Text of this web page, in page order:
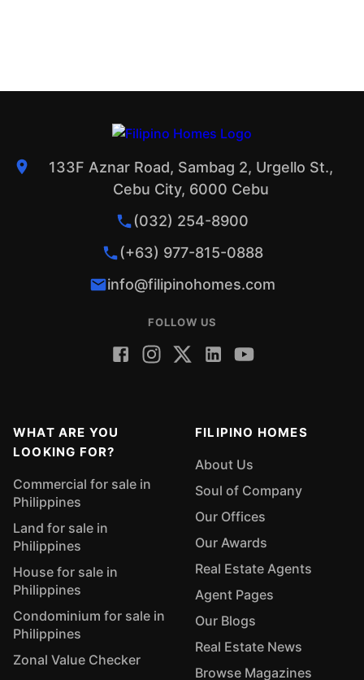
133F Aznar Road, Sambag 2, Urgello St.,
Cebu City, 6000 Cebu
(032) 254-8900
(+63) 977-815-0888
info@filipinohomes.com
FOLLOW US
WHAT ARE YOU
LOOKING FOR?
Commercial for sale in
Philippines
Land for sale in
Philippines
House for sale in
Philippines
Condominium for sale in
Philippines
Zonal Value Checker
FILIPINO HOMES
About Us
Soul of Company
Our Offices
Our Awards
Real Estate Agents
Agent Pages
Our Blogs
Real Estate News
Browse Magazines